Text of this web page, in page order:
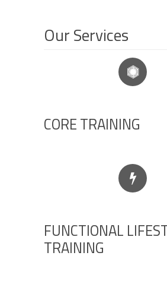
Our Services
CORE TRAINING
FUNCTIONAL
TRAINING